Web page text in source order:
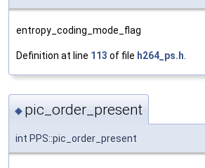
entropy_coding_mode_flag
Definition at line 113 of file h264_ps.h
◆ pic_order_present
int PPS::pic_order_present